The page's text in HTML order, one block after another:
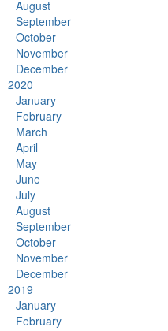
August
September
October
November
December
2020
January
February
March
April
May
June
July
August
September
October
November
December
2019
January
February